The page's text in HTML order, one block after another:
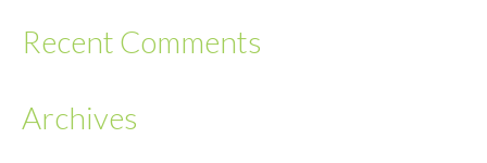
Contact Us
Recent Comments
Archives